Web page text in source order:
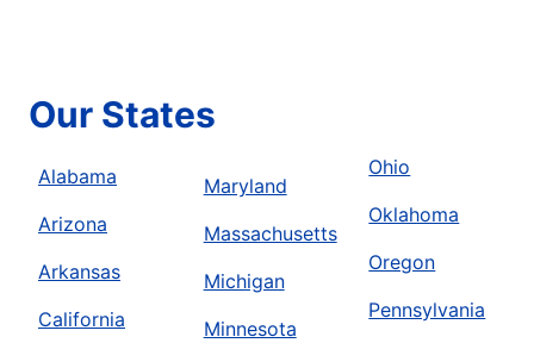
Our States
Alabama
Arizona
Arkansas
California
Maryland
Massachusetts
Michigan
Minnesota
Ohio
Oklahoma
Oregon
Pennsylvania